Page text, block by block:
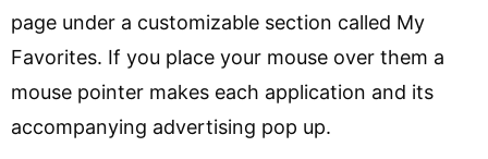
page under a customizable section called My
Favorites. If you place your mouse over them a
mouse pointer makes each application and its
accompanying advertising pop up.